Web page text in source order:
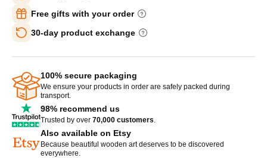
Free gifts with your order
30-day product exchange
100% secure packaging
We ensure your products in order are safely packed during
transport.
98% recommend us
Trusted by over 70,000 customers.
Also available on Etsy
Because beautiful wooden art deserves to be discovered
everywhere.